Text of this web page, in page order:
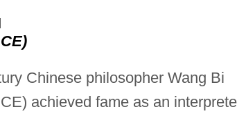
Chinese philosopher Wang Bi
achieved fame as an